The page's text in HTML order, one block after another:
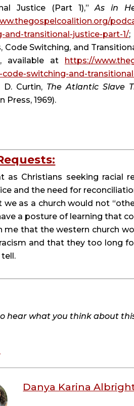
Justice (Part 1),” As in
and-transitional-justice-part-1/;
Code Switching, and
available at https://
code-switching-and-
D. Curtin, The Atlantic Slave
Press, 1969).
as Christians seeking racial
and the need for
we as a church would not
a posture of learning that
me that the western church
and that they too long
hear what you think about
Danya Karina